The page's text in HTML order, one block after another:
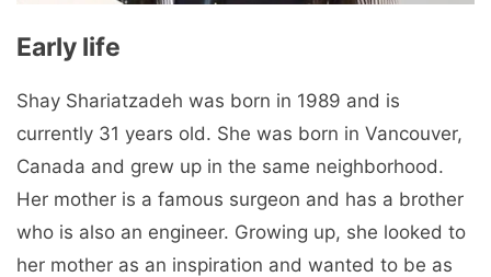
Early life
Shay Shariatzadeh was born in 1989 and is
currently 31 years old. She was born in Vancouver,
Canada and grew up in the same neighborhood.
Her mother is a famous surgeon and has a brother
who is also an engineer. Growing up, she looked to
her mother as an inspiration and wanted to be as